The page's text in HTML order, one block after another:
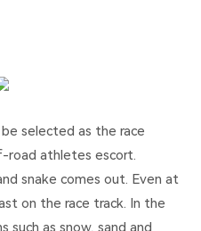
selected as the race
road athletes escort.
snake comes out. Even at
on the race track. In the
as snow, sand and